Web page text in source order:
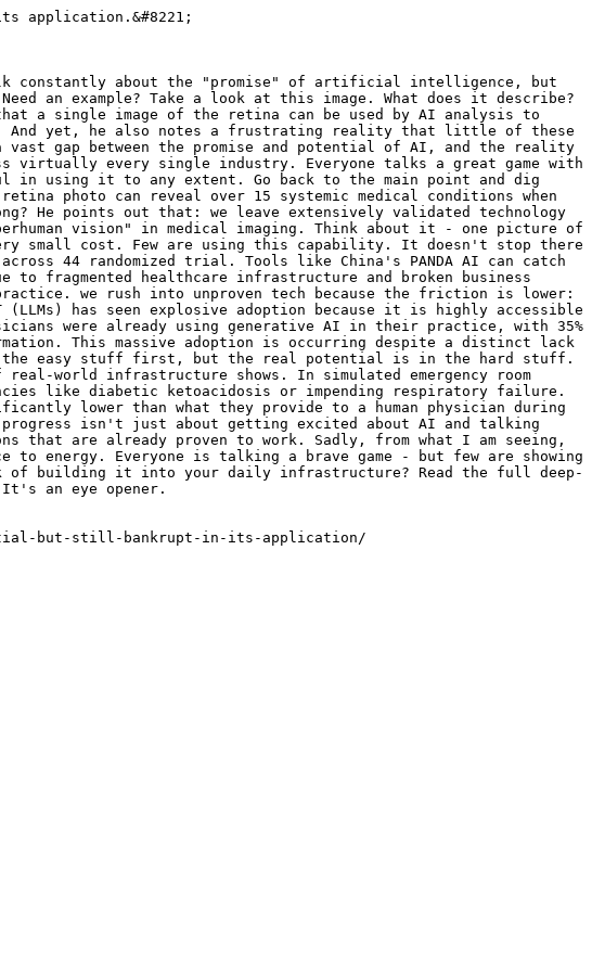
application.&#8221;
about the "promise" of artificial intelligence, but
an example? Take a look at this image. What does it describe?
a single image of the retina can be used by AI analysis to
And yet, he also notes a frustrating reality that little of these
vast gap between the promise and potential of AI, and the reality
every single industry. Everyone talks a great game with
in using it to any extent. Go back to the main point and dig
photo can reveal over 15 systemic medical conditions when
He points out that: we leave extensively validated technology
vision" in medical imaging. Think about it - one picture of
small cost. Few are using this capability. It doesn't stop there
44 randomized trial. Tools like China's PANDA AI can catch
to fragmented healthcare infrastructure and broken business
we rush into unproven tech because the friction is lower:
has seen explosive adoption because it is highly accessible
were already using generative AI in their practice, with 35%
This massive adoption is occurring despite a distinct lack
the easy stuff first, but the real potential is in the hard stuff.
world infrastructure shows. In simulated emergency room
like diabetic ketoacidosis or impending respiratory failure.
lower than what they provide to a human physician during
isn't just about getting excited about AI and talking
are already proven to work. Sadly, from what I am seeing,
to energy. Everyone is talking a brave game - but few are showing
of building it into your daily infrastructure? Read the full deep-
an eye opener.
but-still-bankrupt-in-its-application/